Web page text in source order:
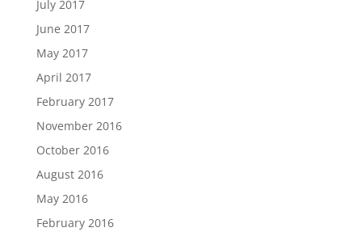
July 2017
June 2017
May 2017
April 2017
February 2017
November 2016
October 2016
August 2016
May 2016
February 2016